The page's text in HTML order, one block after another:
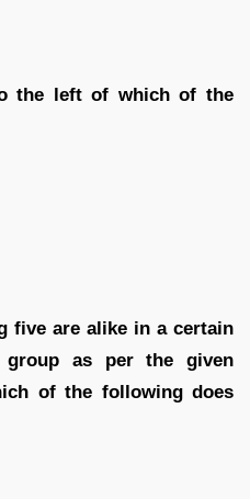
the left of which of the
five are alike in a certain
as per the given
of the following does